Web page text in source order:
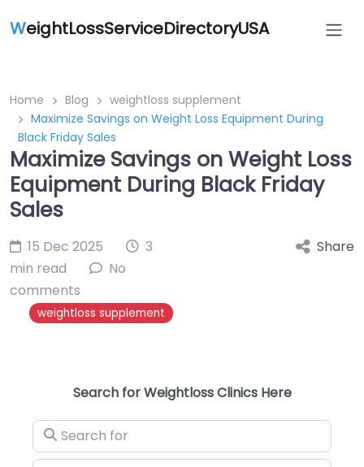
WeightLossServiceDirectoryUSA
Home Blog
weightloss supplement
Maximize Savings on Weight Loss Equipment During
Black Friday Sales
Maximize Savings on Weight Loss
Equipment During Black Friday
Sales
15 Dec 2025
3
min read
No
comments
weightloss supplement
Share
Search for Weightloss Clinics Here
Search for